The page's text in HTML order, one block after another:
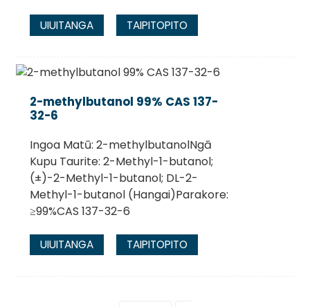
UIUITANGA TAIPITOPITO
2-methylbutanol 99% CAS 137-
32-6
Ingoa Matū: 2-methylbutanolNgā
Kupu Taurite: 2-Methyl-1-butanol;
(±)-2-Methyl-1-butanol; DL-2-
Methyl-1-butanol (Hangai)Parakore:
≥99%CAS 137-32-6
UIUITANGA TAIPITOPITO